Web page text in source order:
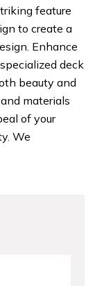
feature
to create a
Enhance
deck
beauty and
materials
of your
We